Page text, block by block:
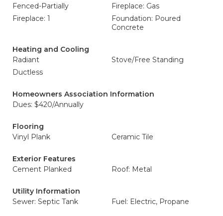
Fenced-Partially
Fireplace: Gas
Fireplace: 1
Foundation: Poured
Concrete
Heating and Cooling
Radiant
Stove/Free Standing
Ductless
Homeowners Association Information
Dues: $420/Annually
Flooring
Vinyl Plank
Ceramic Tile
Exterior Features
Cement Planked
Roof: Metal
Utility Information
Sewer: Septic Tank
Fuel: Electric, Propane